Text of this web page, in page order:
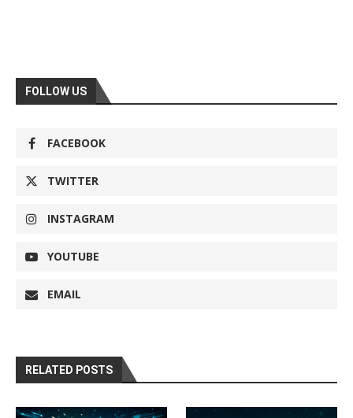
FOLLOW US
FACEBOOK
TWITTER
INSTAGRAM
YOUTUBE
EMAIL
RELATED POSTS